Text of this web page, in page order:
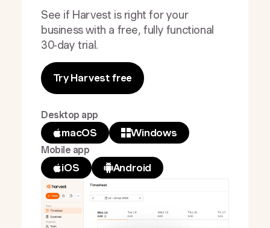
See if Harvest is right for your
business with a free, fully functional
30-day trial.
Try Harvest free
Desktop app
macOS Windows
Mobile app
iOS Android